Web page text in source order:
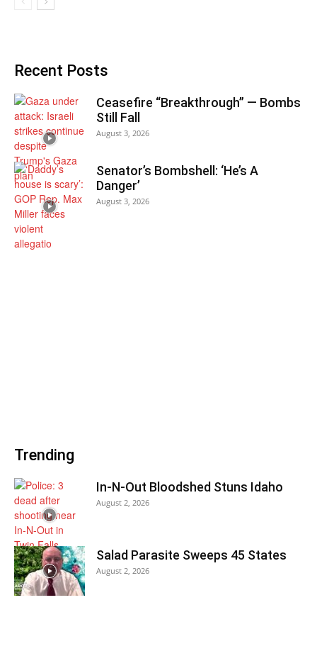
Recent Posts
Ceasefire “Breakthrough” — Bombs
Still Fall
August 3, 2026
Senator’s Bombshell: ‘He’s A
Danger’
August 3, 2026
Trending
In-N-Out Bloodshed Stuns Idaho
August 2, 2026
Salad Parasite Sweeps 45 States
August 2, 2026